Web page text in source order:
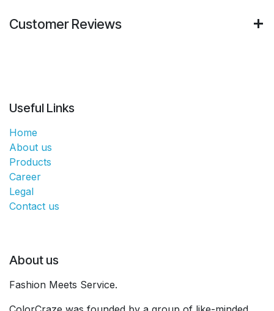
Customer Reviews
Useful Links
Home
About us
Products
Career
Legal
Contact us
About us
Fashion Meets Service.